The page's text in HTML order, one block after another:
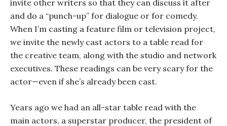
invite other writers so that they can discuss it after
and do a “punch-up” for dialogue or for comedy.
When I’m casting a feature film or television project,
we invite the newly cast actors to a table read for
the creative team, along with the studio and network
executives. These readings can be very scary for the
actor—even if she’s already been cast.
Years ago we had an all-star table read with the
main actors, a superstar producer, the president of